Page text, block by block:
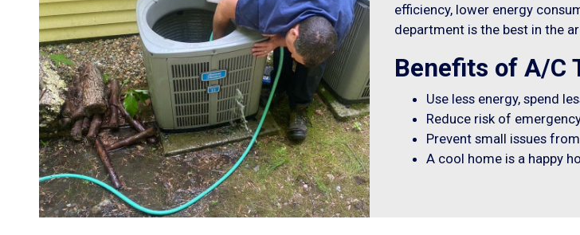
efficiency, lower energy
department is the best in the
Benefits of A/C
Use less energy, spend
Reduce risk of
Prevent small issues
A cool home is a happy